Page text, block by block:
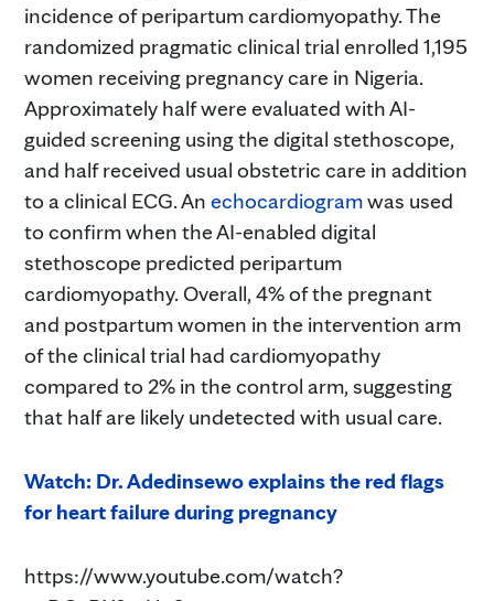
incidence of peripartum cardiomyopathy. The
randomized pragmatic clinical trial enrolled 1,195
women receiving pregnancy care in Nigeria.
Approximately half were evaluated with AI-
guided screening using the digital stethoscope,
and half received usual obstetric care in addition
to a clinical ECG. An echocardiogramwas used
to confirm when the AI-enabled digital
stethoscope predicted peripartum
cardiomyopathy. Overall, 4% of the pregnant
and postpartum women in the intervention arm
of the clinical trial had cardiomyopathy
compared to 2% in the control arm, suggesting
that half are likely undetected with usual care.
Watch: Dr. Adedinsewo explains the red flags
for heart failure during pregnancy
https://www.youtube.com/watch?